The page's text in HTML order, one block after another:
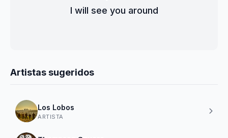
I will see you around
Artistas sugeridos
Los Lobos
ARTISTA